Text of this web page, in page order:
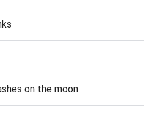
on the moon